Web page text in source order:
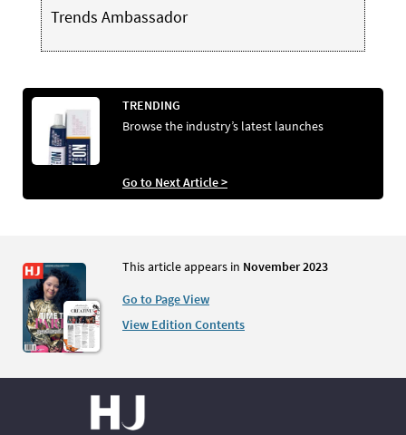
Trends Ambassador
TRENDING
Browse the industry’s latest launches
Go to Next Article >
This article appears in November 2023
Go to Page View
View Edition Contents